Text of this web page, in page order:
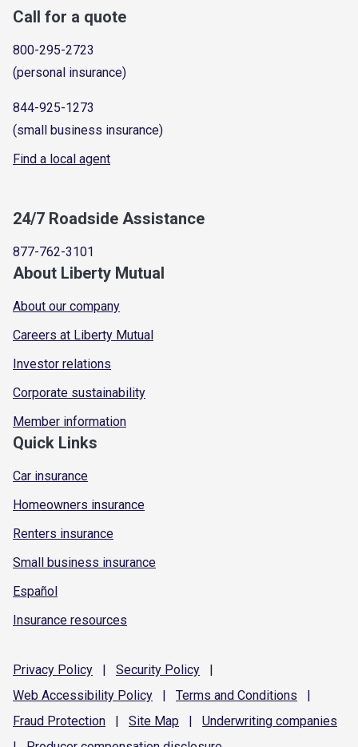
Call for a quote
800-295-2723
(personal insurance)
844-925-1273
(small business insurance)
Find a local agent
24/7 Roadside Assistance
877-762-3101
About Liberty Mutual
About our company
Careers at Liberty Mutual
Investor relations
Corporate sustainability
Member information
Quick Links
Car insurance
Homeowners insurance
Renters insurance
Small business insurance
Español
Insurance resources
Privacy Policy | Security Policy
|
Web Accessibility Policy | Terms and Conditions
|
Fraud Protection | Site Map | Underwriting companies